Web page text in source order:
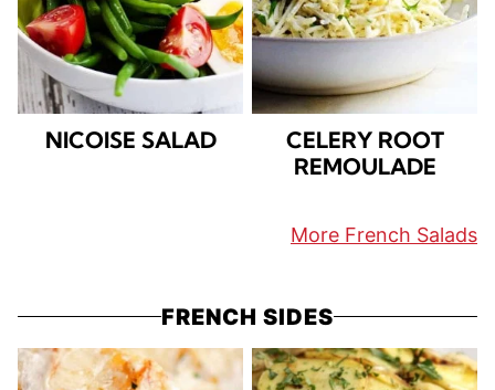
NICOISE SALAD
CELERY ROOT
REMOULADE
More French Salads
FRENCH SIDES